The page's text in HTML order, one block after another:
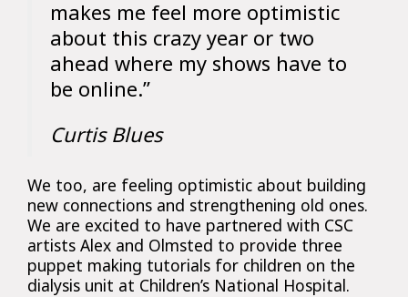
makes me feel more optimistic
about this crazy year or two
ahead where my shows have to
be online.”
Curtis Blues
We too, are feeling optimistic about building
new connections and strengthening old ones.
We are excited to have partnered with CSC
artists Alex and Olmsted to provide three
puppet making tutorials for children on the
dialysis unit at Children’s National Hospital.